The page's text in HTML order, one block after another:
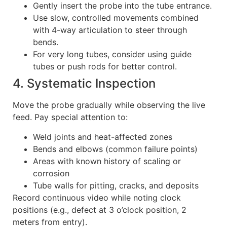
Gently insert the probe into the tube entrance.
Use slow, controlled movements combined
with 4-way articulation to steer through
bends.
For very long tubes, consider using guide
tubes or push rods for better control.
4. Systematic Inspection
Move the probe gradually while observing the live
feed. Pay special attention to:
Weld joints and heat-affected zones
Bends and elbows (common failure points)
Areas with known history of scaling or
corrosion
Tube walls for pitting, cracks, and deposits
Record continuous video while noting clock
positions (e.g., defect at 3 o’clock position, 2
meters from entry).